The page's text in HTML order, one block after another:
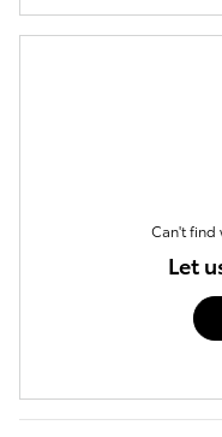
Can't find
Let